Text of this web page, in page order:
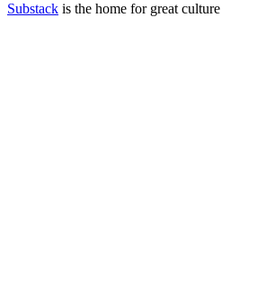
Substack is the home for great culture